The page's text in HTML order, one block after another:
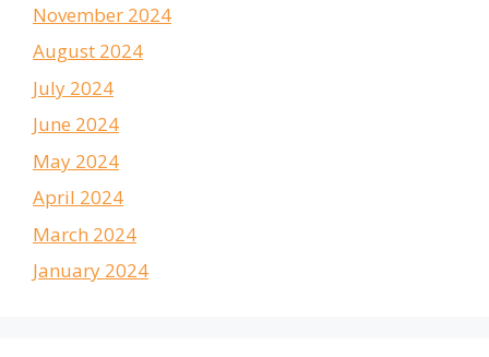
November 2024
August 2024
July 2024
June 2024
May 2024
April 2024
March 2024
January 2024